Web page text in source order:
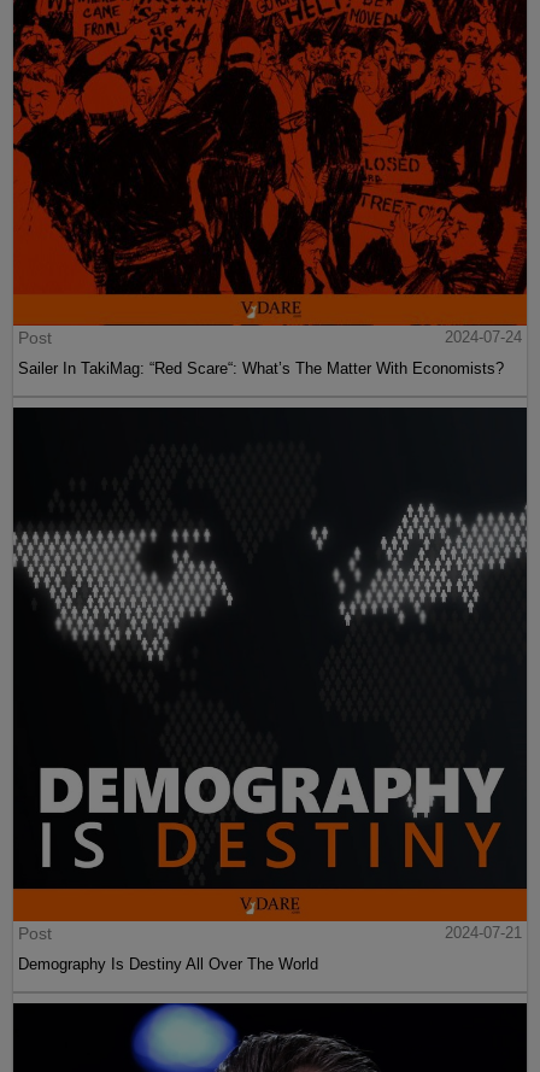
Post
2024-07-24
Sailer In TakiMag: “Red Scare“: What’s The Matter With Economists?
Post
2024-07-21
Demography Is Destiny All Over The World